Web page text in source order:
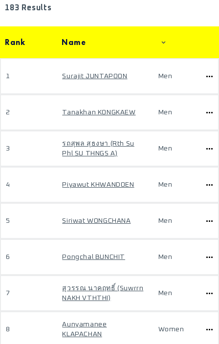
183 Results
Rank Name
1 Surajit JUNTAPOON Men
2 Tanakhan KONGKAEW Men
3
รถสุพล สุธงษา (Rth Su
Phl SU THNGS A)
Men
4 Piyawut KHWANDOEN Men
5 Siriwat WONGCHANA Men
6 Pongchal BUNCHIT Men
7
สุวรรณ นาคฤทธิ์ (Suwrrn
NAKH VTHTHI)
Men
8
Aunyamanee
KLAPACHAN
Women